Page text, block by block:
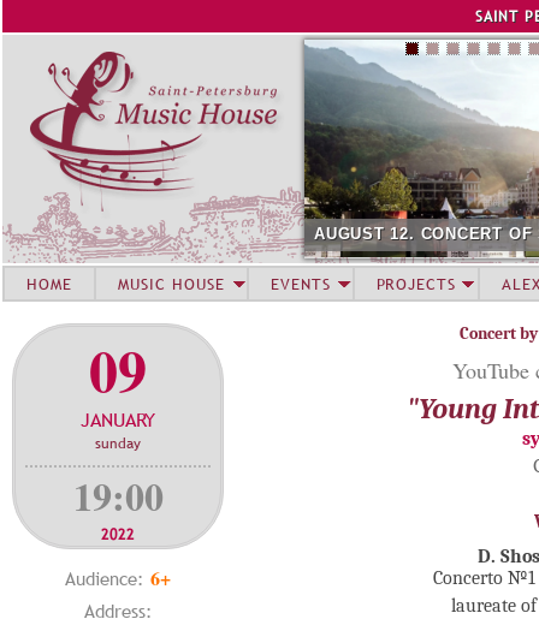
SAINT
AUGUST 12. CONCERT
09
JANUARY
sunday
19:00
2022
Audience: 6+
Address:
Concert
"Young
D.
Concerto №1
laureate
HOME MUSIC HOUSE EVENTS PROJECTS